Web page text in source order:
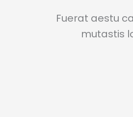
Fuerat aestu
mutastis